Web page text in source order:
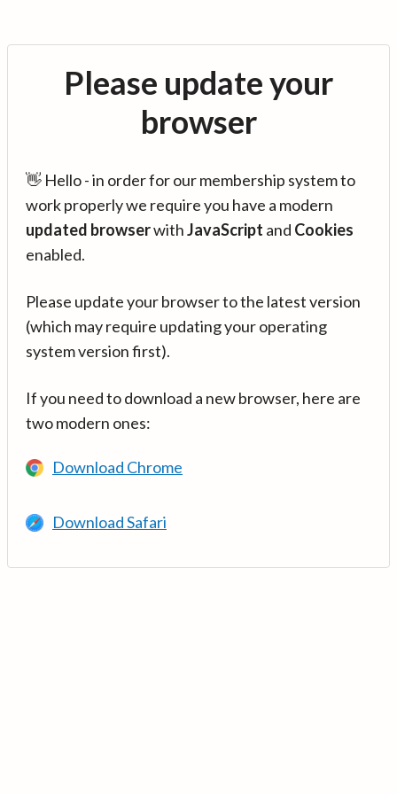
Please update your
browser
👋 Hello - in order for our membership system to
work properly we require you have a modern
updated browserwithJavaScript and Cookies
enabled.
Please update your browser to the latest version
(which may require updating your operating
system version first).
If you need to download a new browser, here are
two modern ones:
Download Chrome
Download Safari